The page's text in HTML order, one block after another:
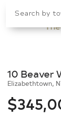
10 Beaver
Elizabethtown,